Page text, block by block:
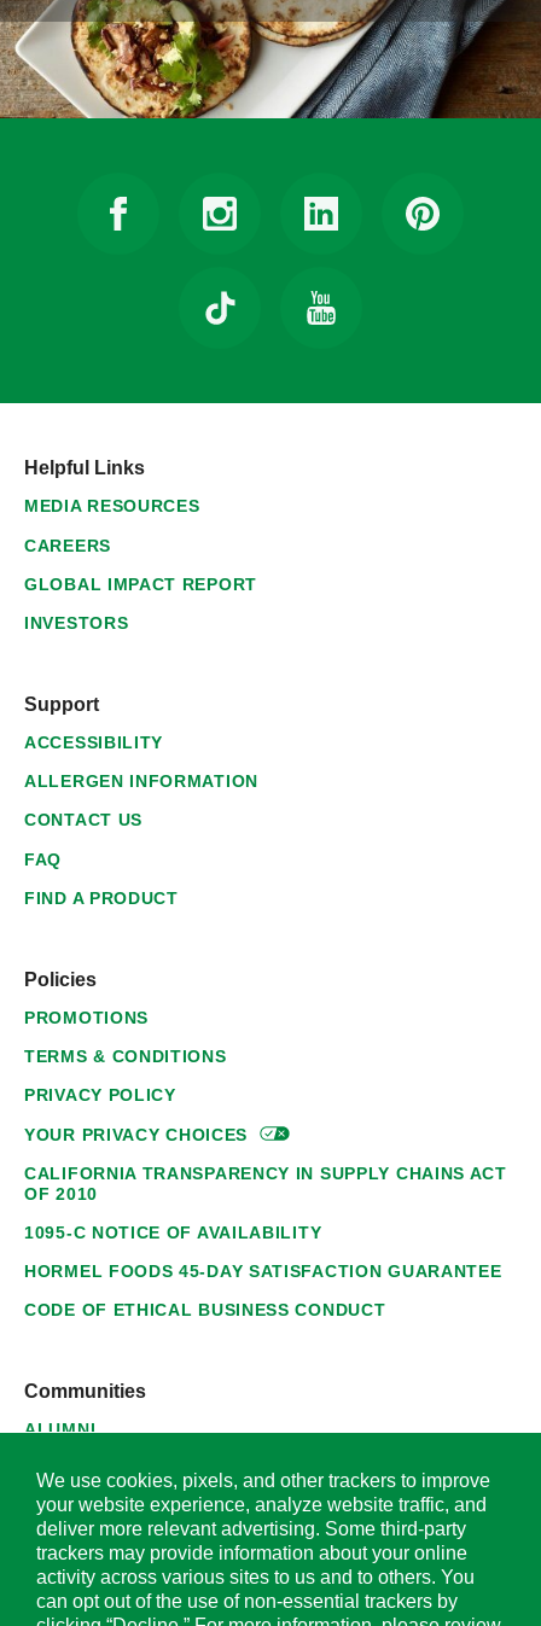
Helpful Links
MEDIA RESOURCES
CAREERS
GLOBAL IMPACT REPORT
INVESTORS
Support
ACCESSIBILITY
ALLERGEN INFORMATION
CONTACT US
FAQ
FIND A PRODUCT
Policies
PROMOTIONS
TERMS & CONDITIONS
PRIVACY POLICY
YOUR PRIVACYCHOICES
CALIFORNIA TRANSPARENCY IN SUPPLY CHAINS ACT
OF 2010
1095-C NOTICE OF AVAILABILITY
HORMEL FOODS 45-DAY SATISFACTION GUARANTEE
CODE OF ETHICAL BUSINESS CONDUCT
Communities
ALUMNI
SUPPLIERS
© 2026 Hormel Foods Corporation. All Rights Reserved.
We use cookies, pixels, and other trackers to improve
your website experience, analyze website traffic, and
deliver more relevant advertising. Some third-party
trackers may provide information about your online
activity across various sites to us and to others. You
can opt out of the use of non-essential trackers by